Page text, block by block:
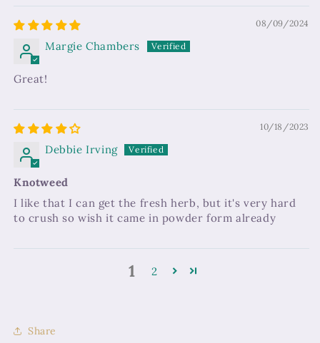
08/09/2024
Margie Chambers
Great!
10/18/2023
Debbie Irving
Knotweed
I like that I can get the fresh herb, but it's very hard
to crush so wish it came in powder form already
1 2
Share